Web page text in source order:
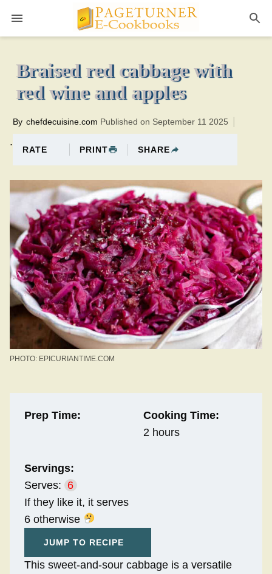
2 hoursTotal time:120 minutes PTHM0br
Braised red cabbage with
red wine and apples
.
By chefdecuisine.com Published on September 11 2025
RATE PRINT SHARE
PHOTO: EPICURIANTIME.COM
Prep Time:
Cooking Time:
2 hours
Servings:
Serves: 6
If they like it, it serves
6 otherwise
JUMP TO RECIPE
This sweet-and-sour cabbage is a versatile